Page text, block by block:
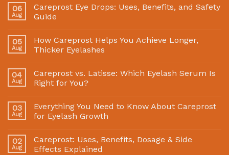
06
Aug
Careprost Eye Drops: Uses, Benefits, and Safety
Guide
05
Aug
How Careprost Helps You Achieve Longer,
Thicker Eyelashes
04
Aug
Careprost vs. Latisse: Which Eyelash Serum Is
Right for You?
03
Aug
Everything You Need to Know About Careprost
for Eyelash Growth
02
Aug
Careprost: Uses, Benefits, Dosage & Side
Effects Explained